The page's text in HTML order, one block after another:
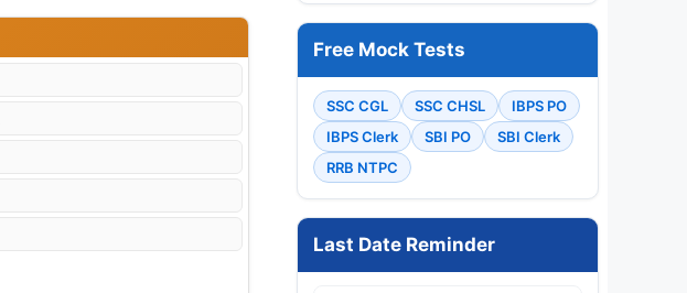
Free Mock Tests
SSC CGL SSC CHSL
IBPS PO
IBPS Clerk
SBI PO
SBI Clerk
RRB NTPC
Last Date Reminder